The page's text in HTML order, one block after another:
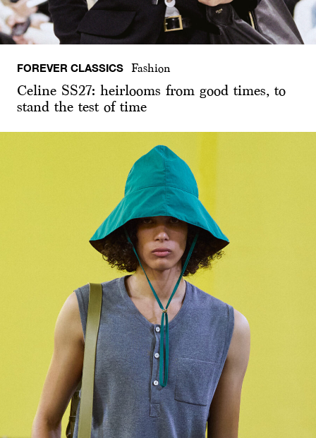
FOREVER CLASSICS Fashion
Celine SS27: heirlooms from good times, to
stand the test of time